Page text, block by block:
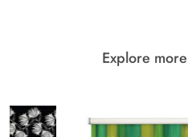
Explore